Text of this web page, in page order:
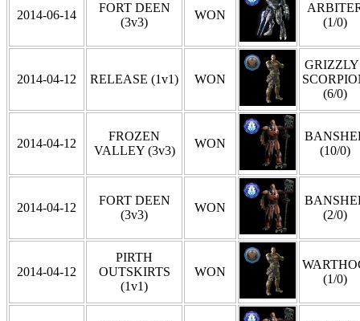
2014-06-14
FORT DEEN
(3v3)
WON
(1/0)
2014-04-12 RELEASE (1v1) WON
GRIZZLY
(6/0)
2014-04-12
FROZEN
VALLEY (3v3)
WON
(10/0)
2014-04-12
FORT DEEN
(3v3)
WON
(2/0)
2014-04-12
PIRTH
OUTSKIRTS
(1v1)
WON
(1/0)